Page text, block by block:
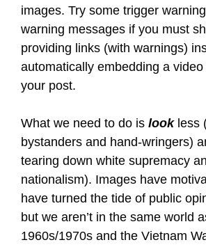
images. Try some trigger
warning messages if you must
providing links (with warnings)
automatically embedding a
your post.
What we need to do is lookless
bystanders and hand-wringers)
tearing down white supremacy
nationalism). Images have
have turned the tide of public
but we aren’t in the same world
1960s/1970s and the Vietnam